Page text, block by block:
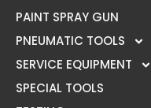
PAINT SPRAY GUN
PNEUMATIC TOOLS
SERVICE EQUIPMENT
SPECIAL TOOLS